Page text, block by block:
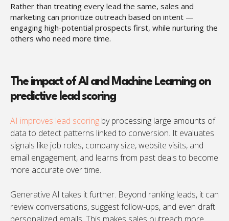
Rather than treating every lead the same, sales and
marketing can prioritize outreach based on intent —
engaging high-potential prospects first, while nurturing the
others who need more time.
The impact of AI and Machine Learning on
predictive lead scoring
AI improves lead scoring by processing large amounts of
data to detect patterns linked to conversion. It evaluates
signals like job roles, company size, website visits, and
email engagement, and learns from past deals to become
more accurate over time.
Generative AI takes it further. Beyond ranking leads, it can
review conversations, suggest follow-ups, and even draft